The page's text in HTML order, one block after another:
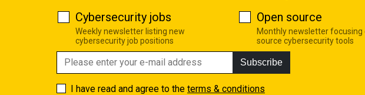
Cybersecurity jobs
Weekly newsletter listing new
cybersecurity job positions
Open source
Monthly newsletter focusing
source cybersecurity tools
Subscribe
I have read and agree to the terms & conditions